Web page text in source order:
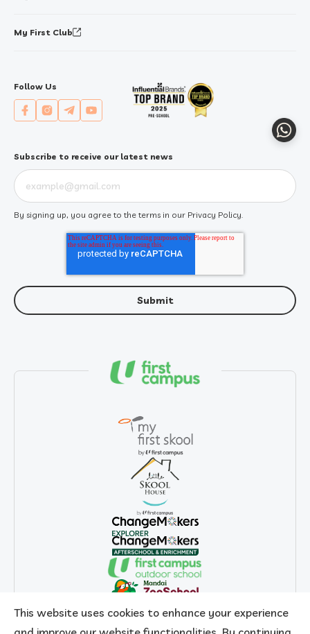
My First Club
Follow Us
Subscribe to receive our latest news
By signing up, you agree to the terms in our Privacy Policy.
This website uses cookies to enhance your experience